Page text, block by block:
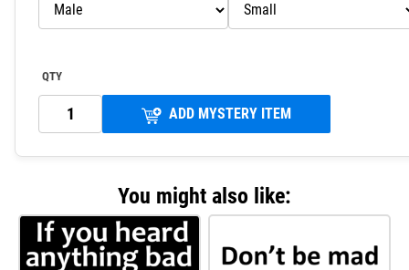
QTY
ADD MYSTERY ITEM
You might also like: